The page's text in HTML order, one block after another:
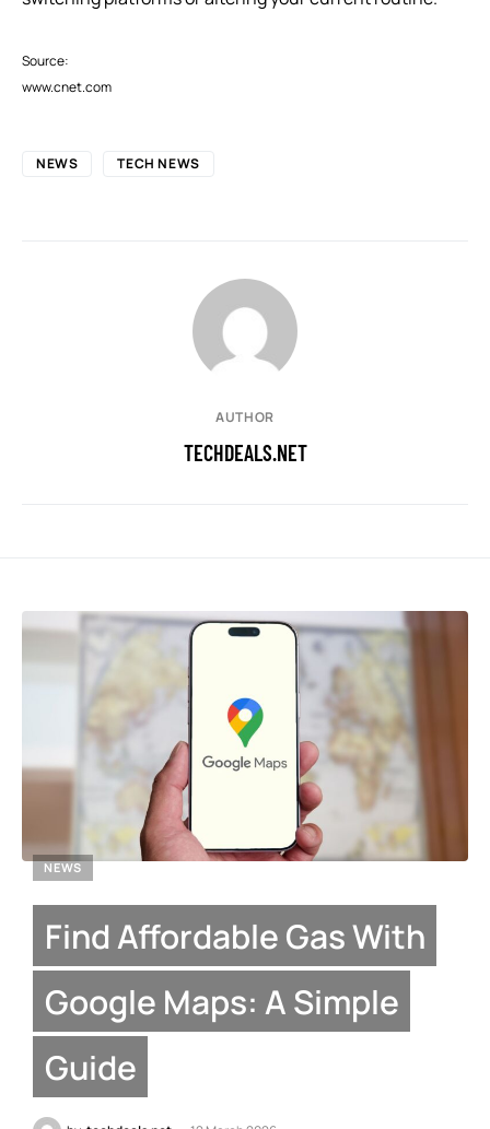
Source:
www.cnet.com
NEWS TECH NEWS
AUTHOR
TECHDEALS.NET
NEWS
Find Affordable Gas With
Google Maps: A Simple
Guide